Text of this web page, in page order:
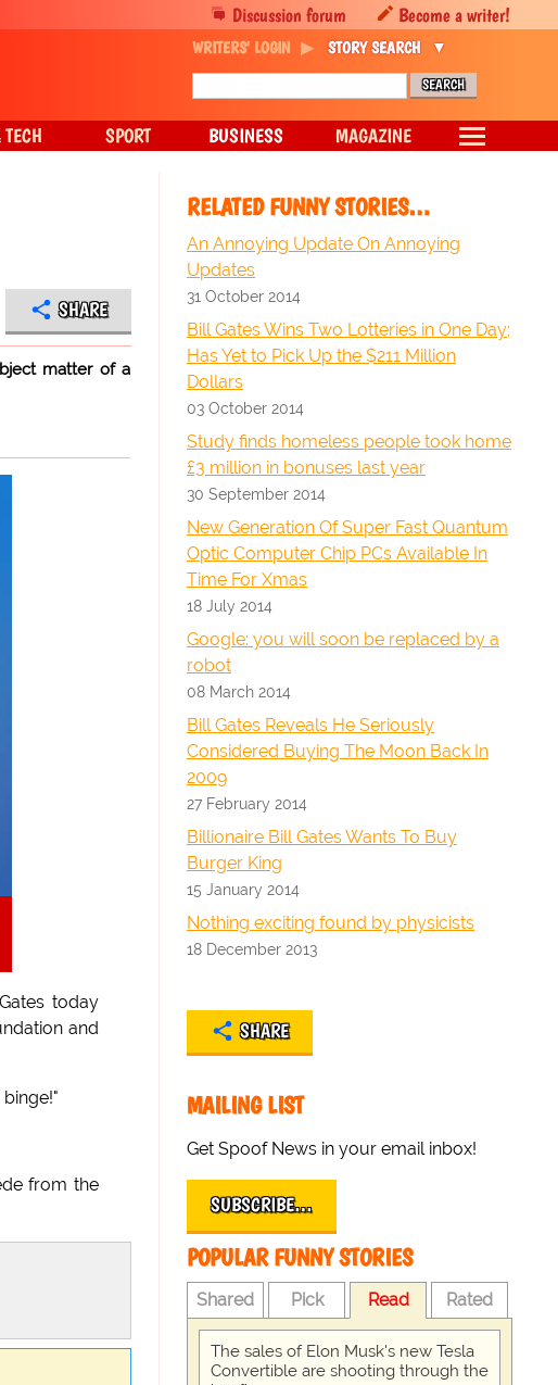
SHARE
matter of a
today
and
from the
RELATED FUNNY STORIES…
An Annoying Update On Annoying
Updates
31 October 2014
Bill Gates Wins Two Lotteries in One Day;
Has Yet to Pick Up the $211 Million
Dollars
03 October 2014
Study finds homeless people took home
£3 million in bonuses last year
30 September 2014
New Generation Of Super Fast Quantum
Optic Computer Chip PCs Available In
Time For Xmas
18 July 2014
Google: you will soon be replaced by a
robot
08 March 2014
Bill Gates Reveals He Seriously
Considered Buying The Moon Back In
2009
27 February 2014
Billionaire Bill Gates Wants To Buy
Burger King
15 January 2014
Nothing exciting found by physicists
18 December 2013
SHARE
MAILING LIST
Get Spoof News in your email inbox!
SUBSCRIBE…
POPULAR FUNNY STORIES
Shared Pick Read Rated
The sales of Elon Musk's new Tesla
Convertible are shooting through the
Discussion forum Become a writer!
WRITERS' LOGIN STORY SEARCH
SPORT BUSINESS MAGAZINE